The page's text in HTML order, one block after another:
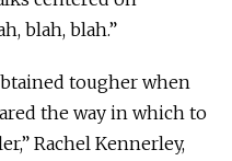
blah, blah.”
tougher when
the way in which to
Rachel Kennerley,